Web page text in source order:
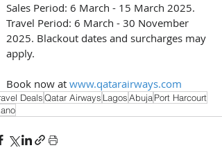
Sales Period: 6 March - 15 March 2025.
Travel Period: 6 March - 30 November
2025. Blackout dates and surcharges may
apply.
Book now at www.qatarairways.com
DealsQatar Airways LagosAbujaPort Harcourt